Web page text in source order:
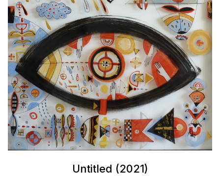
Untitled (2021)